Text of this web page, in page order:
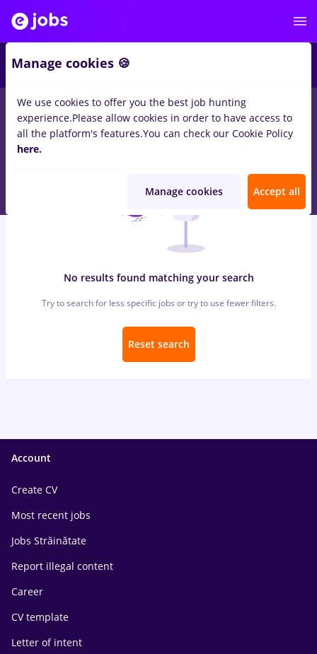
jobs veo, Full time inBucuresti forNo experience
Transportation / Distribution
No results found matching your search
Try to search for less specific jobs or try to use fewer filters.
Reset search
Account
Create CV
Most recent jobs
Jobs Străinătate
Report illegal content
Career
CV template
Letter of intent
Manage cookies 🍪
We use cookies to offer you the best job hunting
experience.Please allow cookies in order to have access to
all the platform's features.You can check our Cookie Policy
here.
Manage cookies Accept all